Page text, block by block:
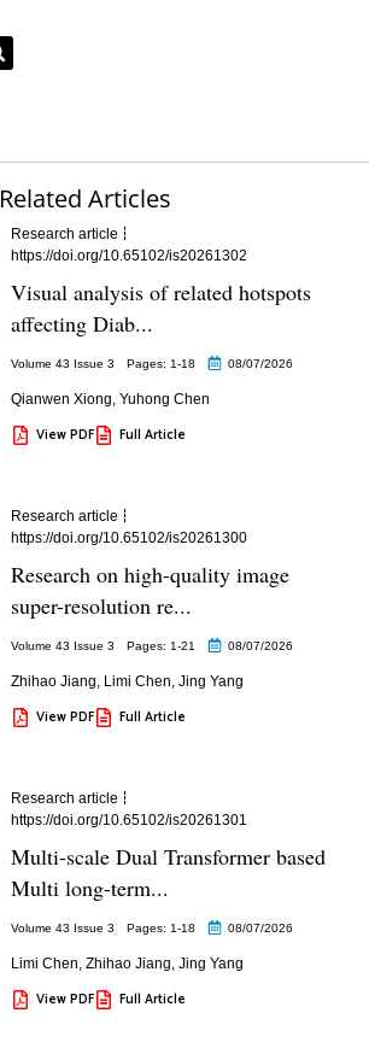
Related Articles
Research article
https://doi.org/10.65102/is20261302
Visual analysis of related hotspots
affecting Diab...
Volume 43 Issue 3 Pages: 1-18 08/07/2026
Qianwen Xiong Yuhong Chen
View PDF Full Article
Research article
https://doi.org/10.65102/is20261300
Research on high-quality image
super-resolution re...
Volume 43 Issue 3 Pages: 1-21 08/07/2026
Zhihao Jiang Limi Chen Jing Yang
View PDF Full Article
Research article
https://doi.org/10.65102/is20261301
Multi-scale Dual Transformer based
Multi long-term...
Volume 43 Issue 3 Pages: 1-18 08/07/2026
Limi Chen Zhihao Jiang Jing Yang
View PDF Full Article